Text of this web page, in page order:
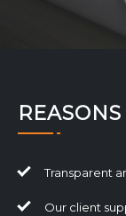
Transparent
Our client